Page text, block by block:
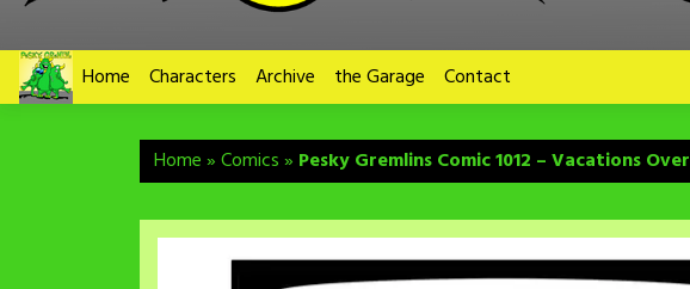
Home Characters Archive the Garage Contact
Home»Comics» Pesky Gremlins Comic 1012 – Vacations Over